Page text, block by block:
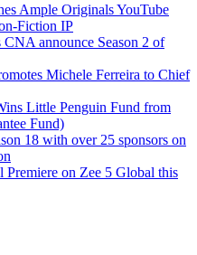
Ample Originals YouTube
Fiction IP
announce Season 2 of
Michele Ferreira to Chief
Little Penguin Fund from
Fund)
18 with over 25 sponsors on
on Zee 5 Global this